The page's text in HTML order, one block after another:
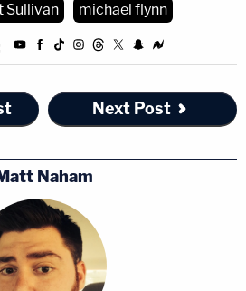
Sullivan michael flynn
Next Post
Naham